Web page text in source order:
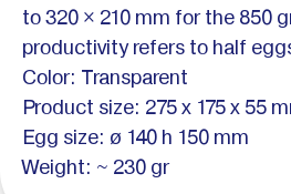
to 320 × 210 mm for the 850
productivity refers to half
Color: Transparent
Product size: 275 x 175 x 55
Egg size: ø 140 h 150 mm
Weight: ~ 230 gr